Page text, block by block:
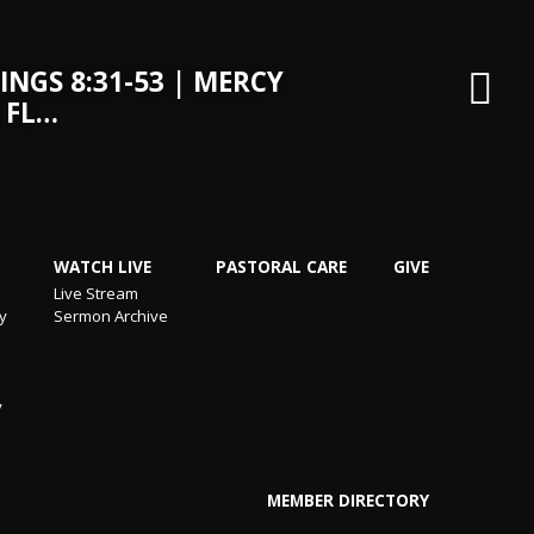
8:31-53 | MERCY
FL…
WATCH LIVE
Live Stream
Sermon Archive
PASTORAL CARE GIVE
MEMBER DIRECTORY